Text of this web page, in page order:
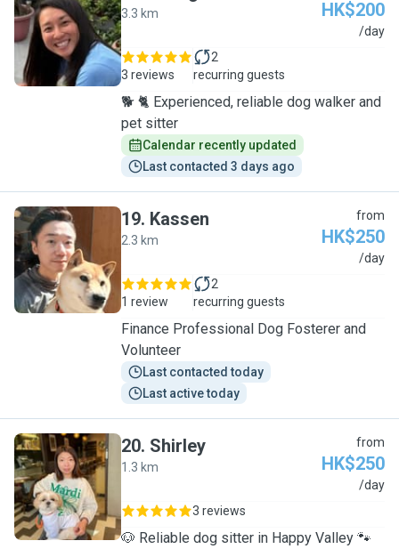
Y
3.3 km HK$200
/day
3 reviews
2
recurring guests
🐕 🐈 Experienced, reliable dog walker and
pet sitter
Calendar recently updated
Last contacted 3 days ago
K
19. Kassen
2.3 km
from
HK$250
/day
1 review
2
recurring guests
Finance Professional Dog Fosterer and
Volunteer
Last contacted today
Last active today
S
20. Shirley
1.3 km
from
HK$250
/day
3 reviews
🐶 Reliable dog sitter in Happy Valley 🐾